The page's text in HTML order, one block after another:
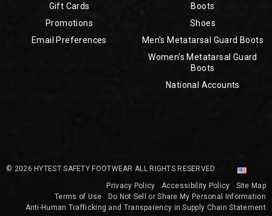
Gift Cards
Promotions
Email Preferences
Boots
Shoes
Men's Metatarsal Guard Boots
Women's Metatarsal Guard
Boots
National Accounts
© 2026 HYTEST SAFETY FOOTWEAR ALL RIGHTS RESERVED
Site Map
Accessibility Policy
Privacy Policy
Do Not Sell or Share My Personal Information
Terms of Use
Anti-Human Trafficking and Transparency in Supply Chain Statement